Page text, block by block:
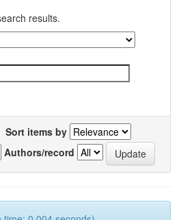
results.
Sort items by
Authors/record